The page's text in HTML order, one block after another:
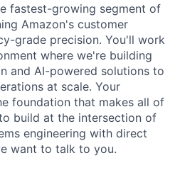
fastest-growing segment of
Amazon's customer
grade precision. You'll work
where we're building
and AI-powered solutions to
at scale. Your
foundation that makes all of
build at the intersection of
engineering with direct
want to talk to you.